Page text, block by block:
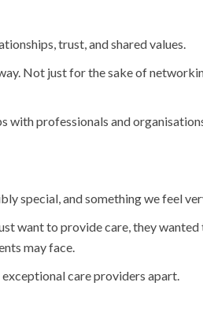
trust, and shared values.
Not just for the sake of
with professionals and
special, and something we feel
want to provide care, they
may face.
care providers apart.